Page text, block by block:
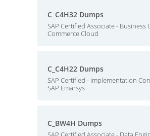
C_C4H32 Dumps
SAP Certified Associate - Business
Commerce Cloud
C_C4H22 Dumps
SAP Certified - Implementation
SAP Emarsys
C_BW4H Dumps